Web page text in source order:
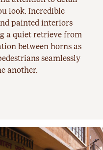
look. Incredible
painted interiors
a quiet retrieve from
between horns as
seamlessly
another.